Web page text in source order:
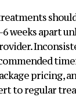
weeks apart
pricing,
to regular